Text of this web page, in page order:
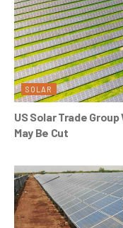
SOLAR
US Solar Trade
May Be Cut